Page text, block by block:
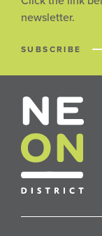
newsletter.
SUBSCRIBE